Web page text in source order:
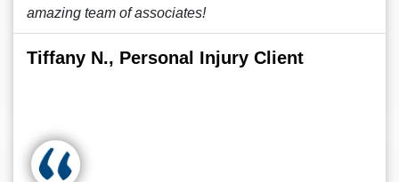
amazing team of associates!
Tiffany N., Personal Injury Client